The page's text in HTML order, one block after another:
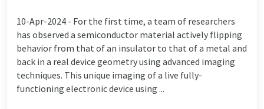
10-Apr-2024 - For the first time, a team of researchers
has observed a semiconductor material actively flipping
behavior from that of an insulator to that of a metal and
back in a real device geometry using advanced imaging
techniques. This unique imaging of a live fully-
functioning electronic device using ...